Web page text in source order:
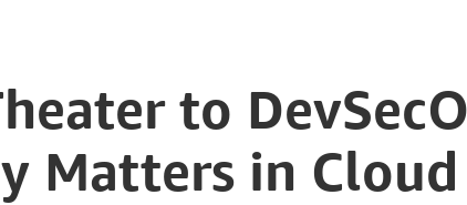
to
Matters in